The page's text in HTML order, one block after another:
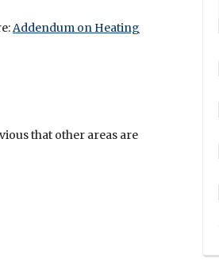
Addendum on Heating
that other areas are